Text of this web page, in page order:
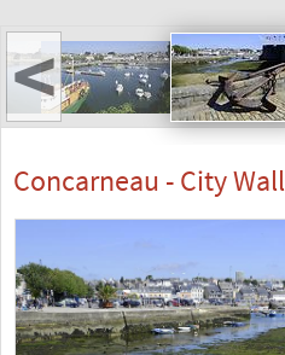
<
Concarneau - City Wall